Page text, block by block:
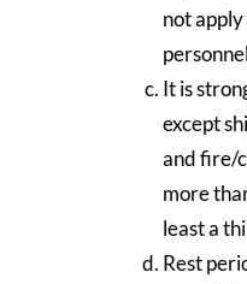
not
It is
except
and fire/
more
least a
Rest